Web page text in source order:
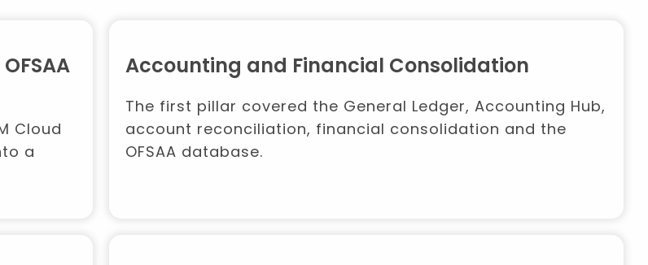
Cloud
a
Accounting and Financial Consolidation
The first pillar covered the General Ledger, Accounting Hub,
account reconciliation, financial consolidation and the
OFSAA database.